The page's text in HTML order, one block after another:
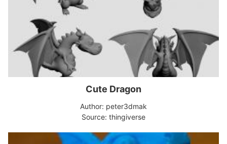
Cute Dragon
Author: peter3dmak
Source: thingiverse